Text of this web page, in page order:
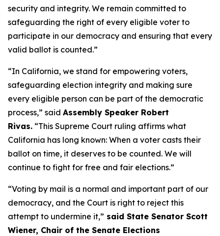
security and integrity. We remain committed to
safeguarding the right of every eligible voter to
participate in our democracy and ensuring that every
valid ballot is counted.”
“In California, we stand for empowering voters,
safeguarding election integrity and making sure
every eligible person can be part of the democratic
process,” said Assembly Speaker Robert
Rivas. “This Supreme Court ruling affirms what
California has long known: When a voter casts their
ballot on time, it deserves to be counted. We will
continue to fight for free and fair elections.”
“Voting by mail is a normal and important part of our
democracy, and the Court is right to reject this
attempt to undermine it,” said State Senator Scott
Wiener, Chair of the Senate Elections